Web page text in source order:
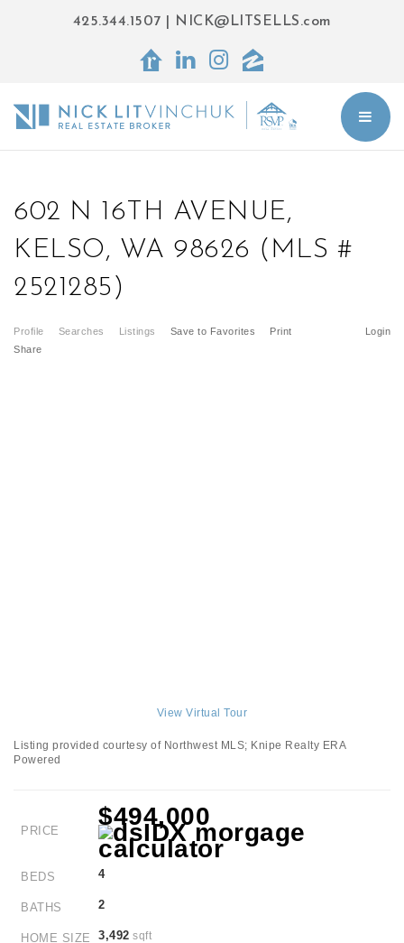
425.344.1507 NICK@LITSELLS.com
602 N 16TH AVENUE,
KELSO, WA 98626 (MLS #
2521285)
Profile Searches Listings Login
Save to Favorites
Print
Share
View Virtual Tour
Listing provided courtesy of Northwest MLS; Knipe Realty ERA
Powered
PRICE
$494,000
BEDS 4
BATHS 2
HOME SIZE 3,492 sqft